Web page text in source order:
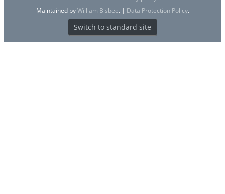
Maintained byWilliam Bisbee. | Data Protection Policy.
Switch to standard site